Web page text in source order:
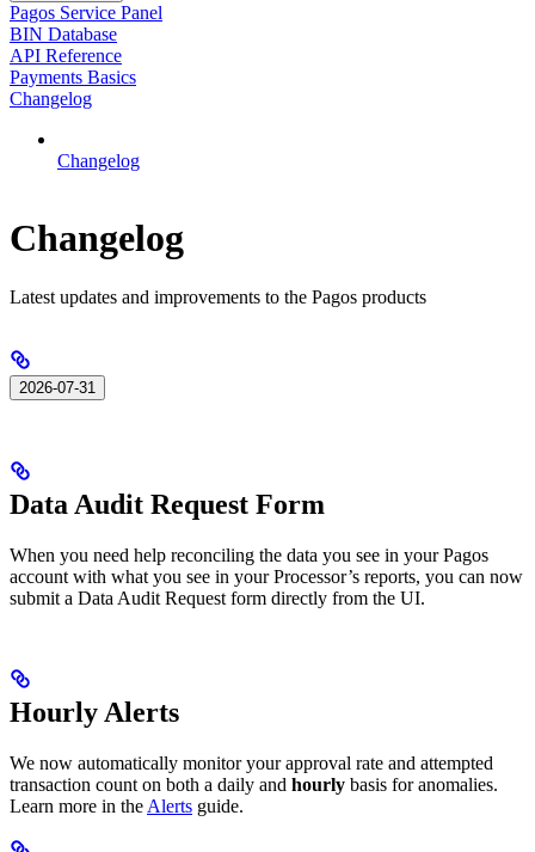
Pagos Service Panel
BIN Database
API Reference
Payments Basics
Changelog
Changelog
Changelog
Latest updates and improvements to the Pagos products
2026-07-31
Data Audit Request Form
When you need help reconciling the data you see in your Pagos
account with what you see in your Processor’s reports, you can now
submit a Data Audit Request form directly from the UI.
Hourly Alerts
We now automatically monitor your approval rate and attempted
transaction count on both a daily and hourly basis for anomalies.
Learn more in the Alerts guide.